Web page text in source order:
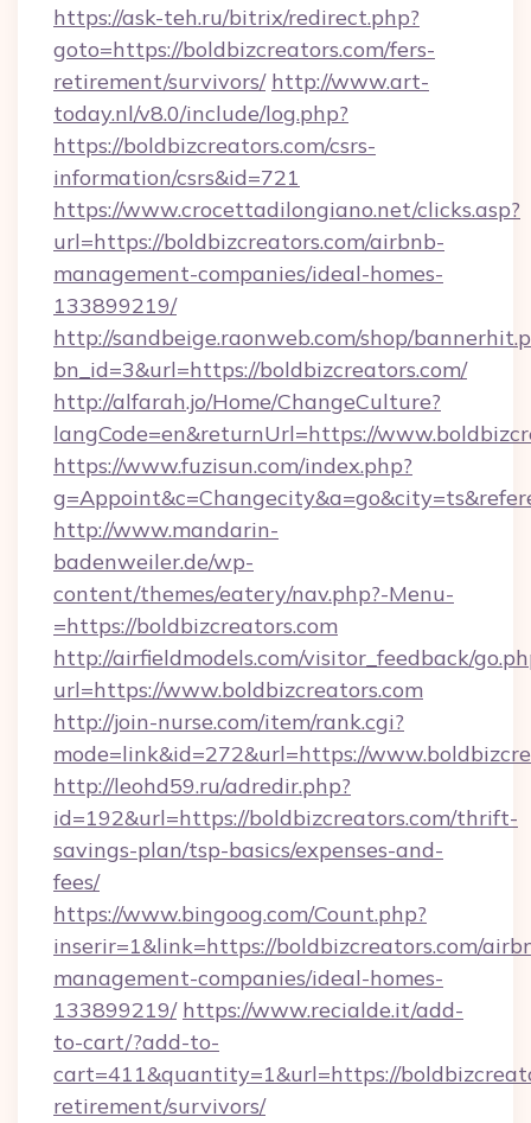
https://ask-teh.ru/bitrix/redirect.php?
goto=https://boldbizcreators.com/fers-
retirement/survivors/ http://www.art-
today.nl/v8.0/include/log.php?
https://boldbizcreators.com/csrs-
information/csrs&id=721
https://www.crocettadilongiano.net/clicks.asp?
url=https://boldbizcreators.com/airbnb-
management-companies/ideal-homes-
133899219/
http://sandbeige.raonweb.com/shop/
bn_id=3&url=https://boldbizcreators.com/
http://alfarah.jo/Home/ChangeCulture?
langCode=en&returnUrl=https://
https://www.fuzisun.com/index.php?
http://www.mandarin-
badenweiler.de/wp-
content/themes/eatery/nav.php?-Menu-
=https://boldbizcreators.com
http://airfieldmodels.com/visitor_feedback/
url=https://www.boldbizcreators.com
http://join-nurse.com/item/rank.cgi?
mode=link&id=272&url=https://
http://leohd59.ru/adredir.php?
id=192&url=https://boldbizcreators.com/thrift-
savings-plan/tsp-basics/expenses-and-
fees/
https://www.bingoog.com/Count.php?
inserir=1&link=https://boldbizcreators.com/
management-companies/ideal-homes-
133899219/ https://www.recialde.it/add-
to-cart/?add-to-
cart=411&quantity=1&url=https://
retirement/survivors/